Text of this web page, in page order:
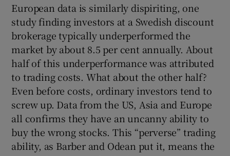
European data is similarly dispiriting, one
study finding investors at a Swedish discount
brokerage typically underperformed the
market by about 8.5 per cent annually. About
half of this underperformance was attributed
to trading costs. What about the other half?
Even before costs, ordinary investors tend to
screw up. Data from the US, Asia and Europe
all confirms they have an uncanny ability to
buy the wrong stocks. This “perverse” trading
ability, as Barber and Odean put it, means the